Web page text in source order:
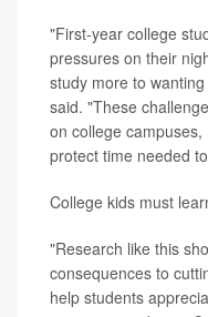
"First-year college
pressures on their
study more to
said. "These
on college
protect time needed
College kids must
"Research like this
consequences to
help students